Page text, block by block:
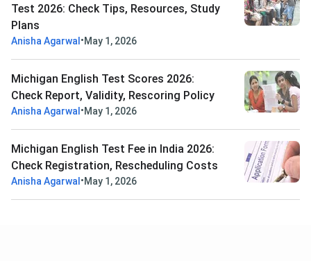
Test 2026: Check Tips, Resources, Study
Plans
Anisha Agarwal •May 1, 2026
Michigan English Test Scores 2026:
Check Report, Validity, Rescoring Policy
Anisha Agarwal •May 1, 2026
Michigan English Test Fee in India 2026:
Check Registration, Rescheduling Costs
Anisha Agarwal •May 1, 2026